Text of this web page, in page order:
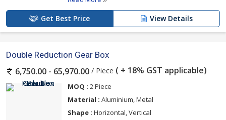
Get Best Price View Details
Double Reduction Gear Box
6,750.00 - 65,970.00 / Piece ( + 18% GST applicable)
MOQ : 2 Piece
Material : Aluminium, Metal
Shape : Horizontal, Vertical